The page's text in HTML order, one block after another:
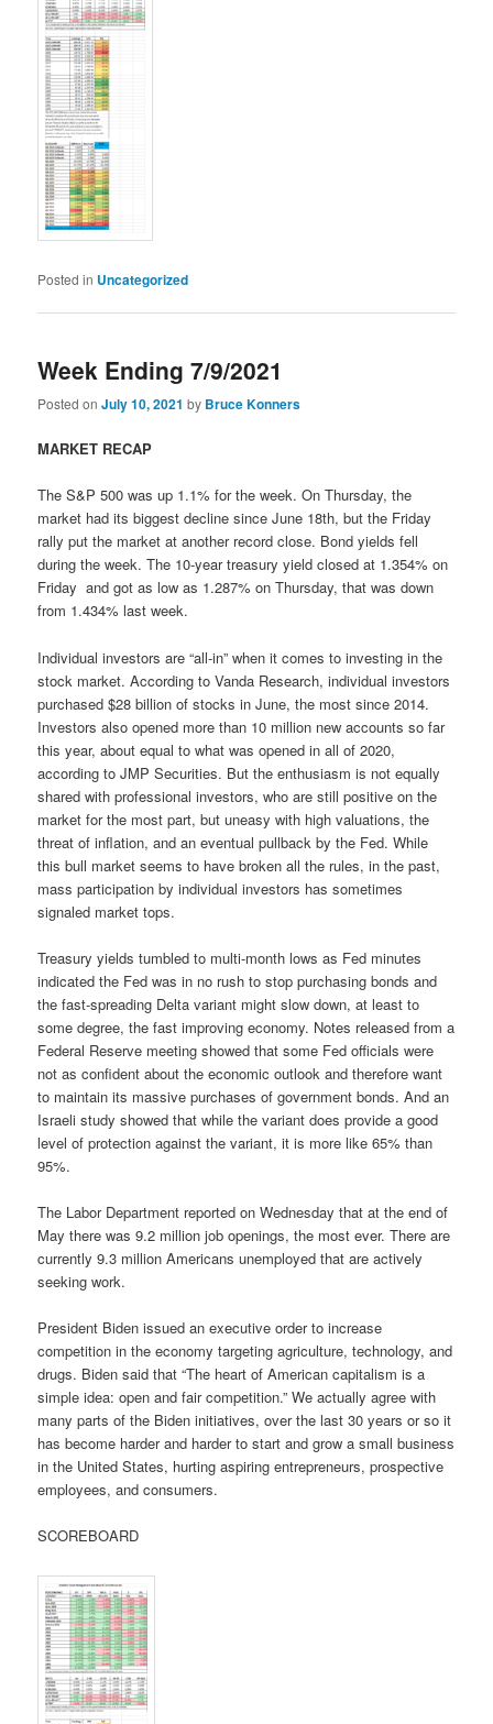
Posted in Uncategorized
Week Ending 7/9/2021
Posted onJuly 10, 2021 by Bruce Konners
MARKET RECAP
The S&P 500 was up 1.1% for the week. On Thursday, the
market had its biggest decline since June 18th, but the Friday
rally put the market at another record close. Bond yields fell
during the week. The 10-year treasury yield closed at 1.354% on
Friday and got as low as 1.287% on Thursday, that was down
from 1.434% last week.
Individual investors are “all-in” when it comes to investing in the
stock market. According to Vanda Research, individual investors
purchased $28 billion of stocks in June, the most since 2014.
Investors also opened more than 10 million new accounts so far
this year, about equal to what was opened in all of 2020,
according to JMP Securities. But the enthusiasm is not equally
shared with professional investors, who are still positive on the
market for the most part, but uneasy with high valuations, the
threat of inflation, and an eventual pullback by the Fed. While
this bull market seems to have broken all the rules, in the past,
mass participation by individual investors has sometimes
signaled market tops.
Treasury yields tumbled to multi-month lows as Fed minutes
indicated the Fed was in no rush to stop purchasing bonds and
the fast-spreading Delta variant might slow down, at least to
some degree, the fast improving economy. Notes released from a
Federal Reserve meeting showed that some Fed officials were
not as confident about the economic outlook and therefore want
to maintain its massive purchases of government bonds. And an
Israeli study showed that while the variant does provide a good
level of protection against the variant, it is more like 65% than
95%.
The Labor Department reported on Wednesday that at the end of
May there was 9.2 million job openings, the most ever. There are
currently 9.3 million Americans unemployed that are actively
seeking work.
President Biden issued an executive order to increase
competition in the economy targeting agriculture, technology, and
drugs. Biden said that “The heart of American capitalism is a
simple idea: open and fair competition.” We actually agree with
many parts of the Biden initiatives, over the last 30 years or so it
has become harder and harder to start and grow a small business
in the United States, hurting aspiring entrepreneurs, prospective
employees, and consumers.
SCOREBOARD